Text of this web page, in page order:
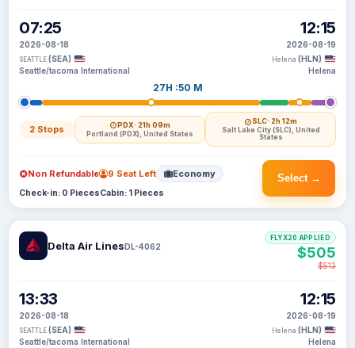
07:25
2026-08-18
SEATTLE (SEA)
Seattle/tacoma International
27H :50 M
2 Stops PDX· 21h 09m
Portland (PDX), United States
SLC· 2h 12m
Salt Lake City (SLC), United
States
12:15
2026-08-19
Helena (HLN)
Helena
Select →
Non Refundable 9 Seat Left Economy
Check-in: 0 PiecesCabin: 1 Pieces
Delta Air LinesDL-4062
13:33
2026-08-18
SEATTLE (SEA)
Seattle/tacoma International
12:15
2026-08-19
Helena (HLN)
Helena
FLYX20 APPLIED
$505
$513